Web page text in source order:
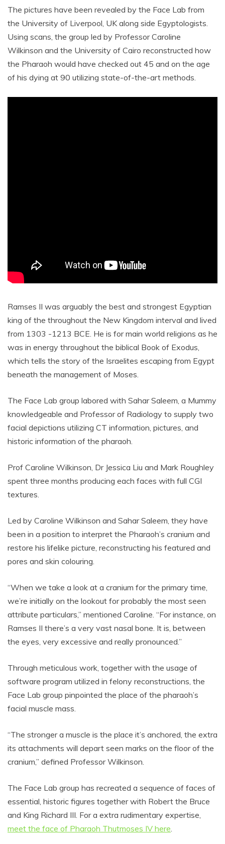
The pictures have been revealed by the Face Lab from
the University of Liverpool, UK along side Egyptologists.
Using scans, the group led by Professor Caroline
Wilkinson and the University of Cairo reconstructed how
the Pharaoh would have checked out 45 and on the age
of his dying at 90 utilizing state-of-the-art methods.
Ramses II was arguably the best and strongest Egyptian
king of the throughout the New Kingdom interval and lived
from 1303 -1213 BCE. He is for main world religions as he
was in energy throughout the biblical Book of Exodus,
which tells the story of the Israelites escaping from Egypt
beneath the management of Moses.
The Face Lab group labored with Sahar Saleem, a Mummy
knowledgeable and Professor of Radiology to supply two
facial depictions utilizing CT information, pictures, and
historic information of the pharaoh.
Prof Caroline Wilkinson, Dr Jessica Liu and Mark Roughley
spent three months producing each faces with full CGI
textures.
Led by Caroline Wilkinson and Sahar Saleem, they have
been in a position to interpret the Pharaoh’s cranium and
restore his lifelike picture, reconstructing his featured and
pores and skin colouring.
“When we take a look at a cranium for the primary time,
we’re initially on the lookout for probably the most seen
attribute particulars,” mentioned Caroline. “For instance, on
Ramses II there’s a very vast nasal bone. It is, between
the eyes, very excessive and really pronounced.”
Through meticulous work, together with the usage of
software program utilized in felony reconstructions, the
Face Lab group pinpointed the place of the pharaoh’s
facial muscle mass.
“The stronger a muscle is the place it’s anchored, the extra
its attachments will depart seen marks on the floor of the
cranium,” defined Professor Wilkinson.
The Face Lab group has recreated a sequence of faces of
essential, historic figures together with Robert the Bruce
and King Richard III. For a extra rudimentary expertise,
meet the face of Pharaoh Thutmoses IV here.